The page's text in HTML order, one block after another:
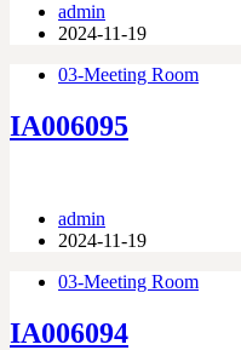
admin
2024-11-19
03-Meeting Room
IA006095
admin
2024-11-19
03-Meeting Room
IA006094